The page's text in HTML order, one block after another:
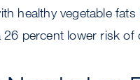
healthy vegetable
percent lower risk of